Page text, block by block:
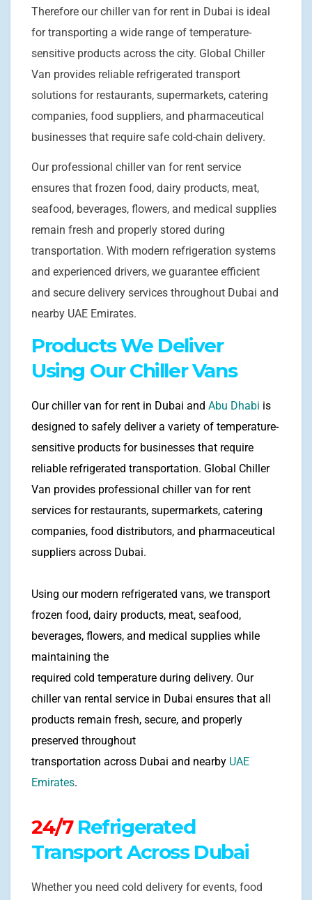
Therefore our chiller van for rent in Dubai is ideal
for transporting a wide range of temperature-
sensitive products across the city. Global Chiller
Van provides reliable refrigerated transport
solutions for restaurants, supermarkets, catering
companies, food suppliers, and pharmaceutical
businesses that require safe cold-chain delivery.
Our professional chiller van for rent service
ensures that frozen food, dairy products, meat,
seafood, beverages, flowers, and medical supplies
remain fresh and properly stored during
transportation. With modern refrigeration systems
and experienced drivers, we guarantee efficient
and secure delivery services throughout Dubai and
nearby UAE Emirates.
Products We Deliver
Using Our Chiller Vans
Our chiller van for rent in Dubai and Abu Dhabi is
designed to safely deliver a variety of temperature-
sensitive products for businesses that require
reliable refrigerated transportation. Global Chiller
Van provides professional chiller van for rent
services for restaurants, supermarkets, catering
companies, food distributors, and pharmaceutical
suppliers across Dubai.
Using our modern refrigerated vans, we transport
frozen food, dairy products, meat, seafood,
beverages, flowers, and medical supplies while
maintaining the
required cold temperature during delivery. Our
chiller van rental service in Dubai ensures that all
products remain fresh, secure, and properly
preserved throughout
transportation across Dubai and nearby UAE
Emirates.
24/7Refrigerated
Transport Across Dubai
Whether you need cold delivery for events, food